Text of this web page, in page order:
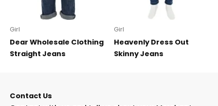
Girl
Dear Wholesale Clothing
Straight Jeans
Girl
Heavenly Dress Out
Skinny Jeans
Contact Us